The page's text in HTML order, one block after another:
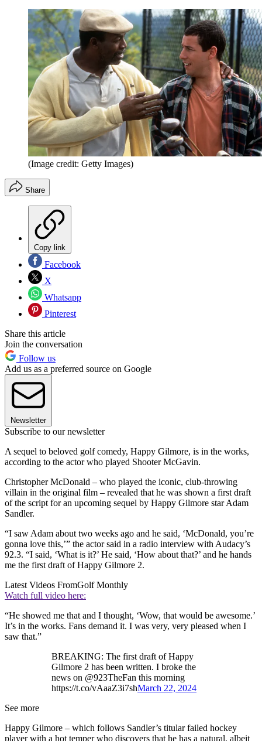
(Image credit: Getty Images)
Share
Copy link
Facebook
X
Whatsapp
Pinterest
Share this article
Join the conversation
Follow us
Add us as a preferred source on Google
Newsletter
Subscribe to our newsletter
A sequel to beloved golf comedy, Happy Gilmore, is in the works,
according to the actor who played Shooter McGavin.
Christopher McDonald – who played the iconic, club-throwing
villain in the original film – revealed that he was shown a first draft
of the script for an upcoming sequel by Happy Gilmore star Adam
Sandler.
“I saw Adam about two weeks ago and he said, ‘McDonald, you’re
gonna love this,’” the actor said in a radio interview with Audacy’s
92.3. “I said, ‘What is it?’ He said, ‘How about that?’ and he hands
me the first draft of Happy Gilmore 2.
Latest Videos FromGolf Monthly
Watch full video here:
“He showed me that and I thought, ‘Wow, that would be awesome.’
It’s in the works. Fans demand it. I was very, very pleased when I
saw that.”
BREAKING: The first draft of Happy
Gilmore 2 has been written. I broke the
news on @923TheFan this morning
https://t.co/vAaaZ3i7shMarch 22, 2024
See more
Happy Gilmore – which follows Sandler’s titular failed hockey
player with a hot temper who discovers that he has a natural, albeit